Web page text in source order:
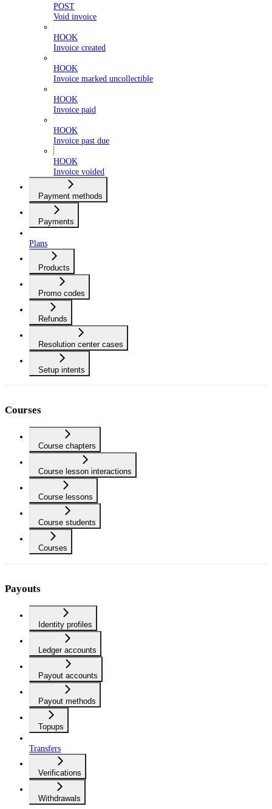
POST
Void invoice
HOOK
Invoice created
HOOK
Invoice marked uncollectible
HOOK
Invoice paid
HOOK
Invoice past due
HOOK
Invoice voided
Payment methods
Payments
Plans
Products
Promo codes
Refunds
Resolution center cases
Setup intents
Courses
Course chapters
Course lesson interactions
Course lessons
Course students
Courses
Payouts
Identity profiles
Ledger accounts
Payout accounts
Payout methods
Topups
Transfers
Verifications
Withdrawals